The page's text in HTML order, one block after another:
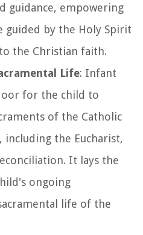
guidance, empowering
guided by the Holy Spirit
the Christian faith.
Life: Infant
for the child to
of the Catholic
including the Eucharist,
It lays the
ongoing
life of the